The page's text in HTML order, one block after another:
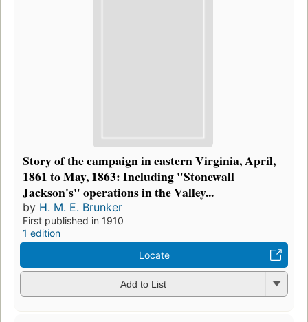
Story of the campaign in eastern Virginia, April,
1861 to May, 1863: Including "Stonewall
Jackson's" operations in the Valley...
by H. M. E. Brunker
First published in 1910
1 edition
Locate
Add to List